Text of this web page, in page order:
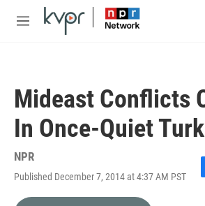
Skip to main content
M
Mideast Conflicts
In Once-Quiet
NPR
Published December 7, 2014 at 4:37 AM PST
F